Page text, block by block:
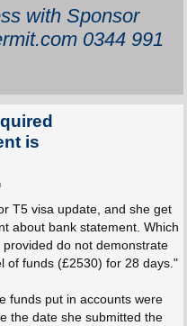
with Sponsor
0344 991
is
T5 visa update, and she get
about bank statement. Which
do not demonstrate
of funds (£2530) for 28 days."
funds put in accounts were
the date she submitted the